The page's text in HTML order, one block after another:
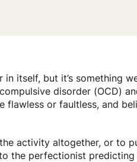
in itself, but it’s something
disorder (OCD)
flawless or faultless, and
activity altogether, or to
the perfectionist predicting